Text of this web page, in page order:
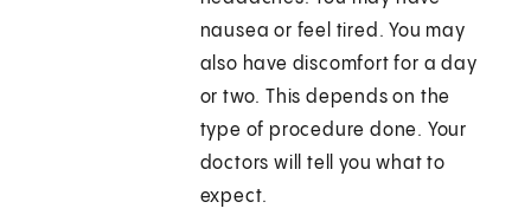
nausea or feel tired. You may
also have discomfort for a day
or two. This depends on the
type of procedure done. Your
doctors will tell you what to
expect.